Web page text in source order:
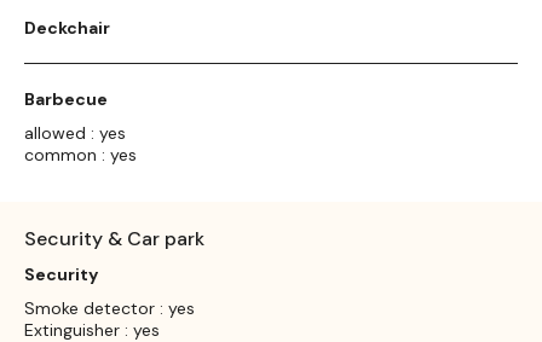
Deckchair
Barbecue
allowed : yes
common : yes
Security & Car park
Security
Smoke detector : yes
Extinguisher : yes